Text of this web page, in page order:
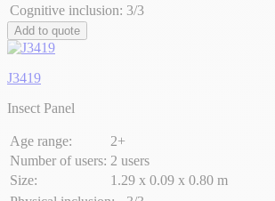
Cognitive inclusion: 3/3
Add to quote
J3419
Insect Panel
Age range:
2+
Number of users: 2 users
Size:
1.29 x 0.09 x 0.80 m